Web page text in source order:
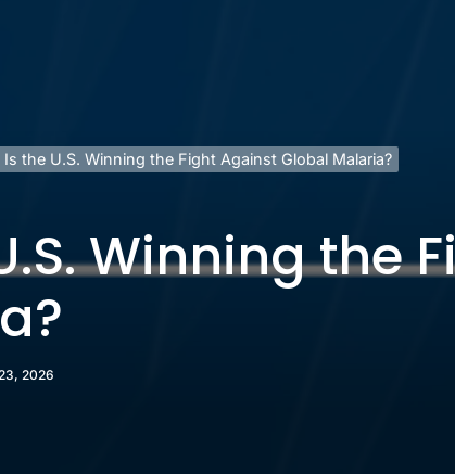
Is the U.S. Winning the Fight Against Global Malaria?
Winning the
2026